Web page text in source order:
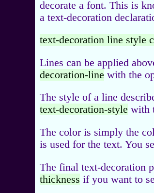
decorate a font. This is
a text-decoration
text-decoration line style
Lines can be applied
decoration-line with the
The style of a line
text-decoration-style with
The color is simply the
is used for the text. You
The final text-decoration
thickness if you want to